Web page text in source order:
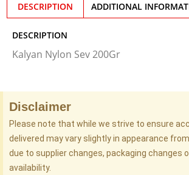
DESCRIPTION ADDITIONAL
DESCRIPTION
Kalyan Nylon Sev 200Gr
Disclaimer
Please note that while we strive to ensure
delivered may vary slightly in appearance
due to supplier changes, packaging changes
availability.